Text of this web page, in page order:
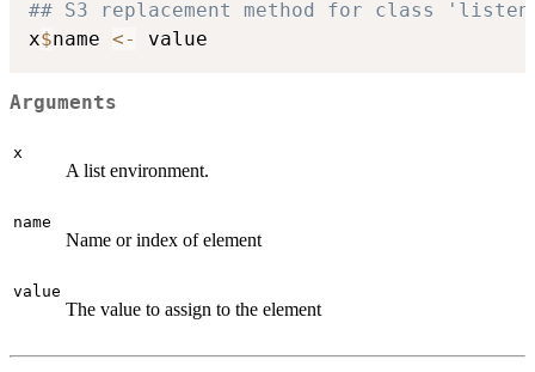
## S3 replacement method for class
x$name <-
Arguments
x
A list environment.
name
Name or index of element
value
The value to assign to the element